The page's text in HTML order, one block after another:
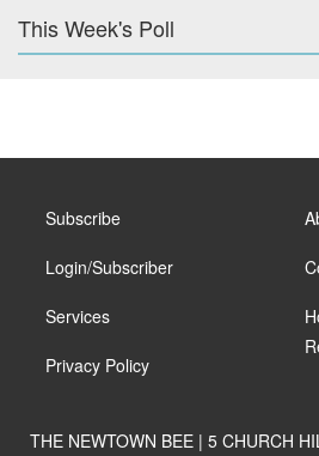
This Week's Poll
Subscribe
Login/Subscriber
Services
Privacy Policy
THE NEWTOWN BEE | 5 CHURCH